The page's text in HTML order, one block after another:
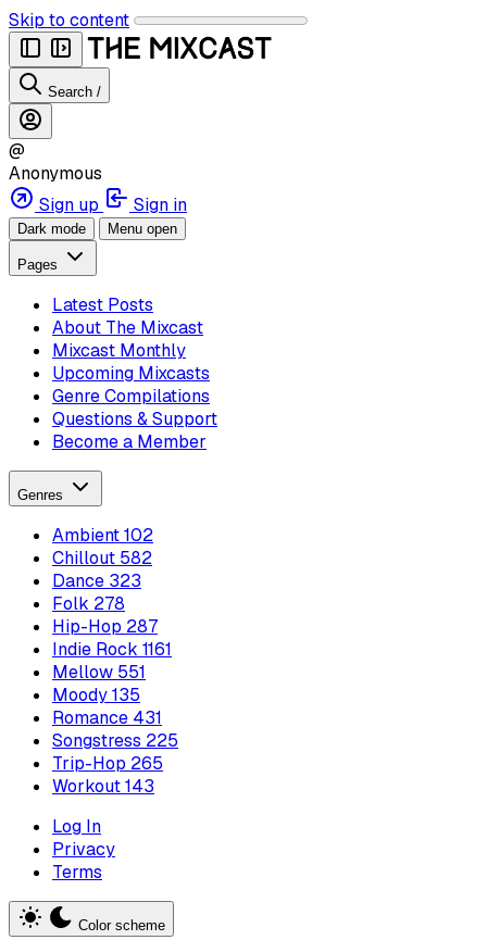
Skip to content
Search /
@
Anonymous
Sign up
Sign in
Dark mode Menu open
Pages
Latest Posts
About The Mixcast
Mixcast Monthly
Upcoming Mixcasts
Genre Compilations
Questions & Support
Become a Member
Genres
Ambient102
Chillout 582
Dance 323
Folk 278
Hip-Hop 287
Indie Rock 1161
Mellow 551
Moody135
Romance 431
Songstress 225
Trip-Hop 265
Workout143
Log In
Privacy
Terms
Color scheme